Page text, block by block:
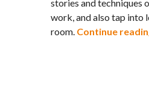
stories and techniques
work, and also tap into
room. Continue